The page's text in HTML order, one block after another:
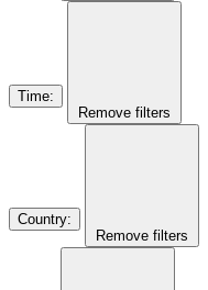
Time:
Remove filters
Country:
Remove filters